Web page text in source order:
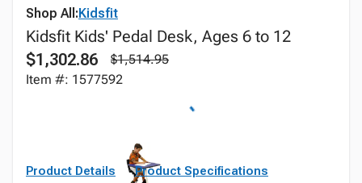
Shop All:Kidsfit
Kidsfit Kids' Pedal Desk, Ages 6 to 12
$1,302.86
$1,514.95
Item #: 1577592
Product Details Product Specifications